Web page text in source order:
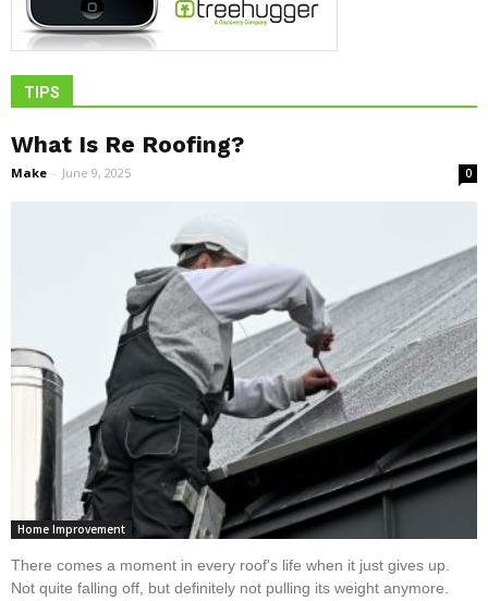
TIPS
What Is Re Roofing?
Make - June 9, 2025 0
Home Improvement
There comes a moment in every roof's life when it just gives up.
Not quite falling off, but definitely not pulling its weight anymore.